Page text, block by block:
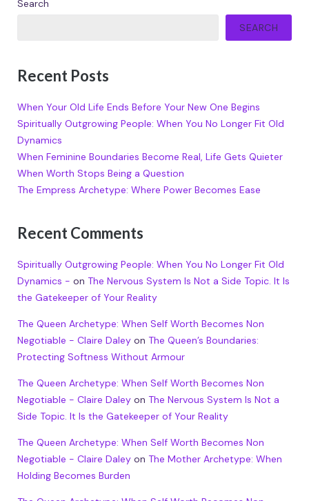
Search
SEARCH
Recent Posts
When Your Old Life Ends Before Your New One Begins
Spiritually Outgrowing People: When You No Longer Fit Old
Dynamics
When Feminine Boundaries Become Real, Life Gets Quieter
When Worth Stops Being a Question
The Empress Archetype: Where Power Becomes Ease
Recent Comments
Spiritually Outgrowing People: When You No Longer Fit Old
Dynamics - on The Nervous System Is Not a Side Topic. It Is
the Gatekeeper of Your Reality
The Queen Archetype: When Self Worth Becomes Non
Negotiable - Claire Daleyon The Queen’s Boundaries:
Protecting Softness Without Armour
The Queen Archetype: When Self Worth Becomes Non
Negotiable - Claire Daleyon The Nervous System Is Not a
Side Topic. It Is the Gatekeeper of Your Reality
The Queen Archetype: When Self Worth Becomes Non
Negotiable - Claire Daleyon The Mother Archetype: When
Holding Becomes Burden